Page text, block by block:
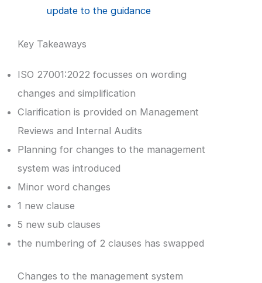
update to the guidance
Key Takeaways
ISO 27001:2022 focusses on wording
changes and simplification
Clarification is provided on Management
Reviews and Internal Audits
Planning for changes to the management
system was introduced
Minor word changes
1 new clause
5 new sub clauses
the numbering of 2 clauses has swapped
Changes to the management system